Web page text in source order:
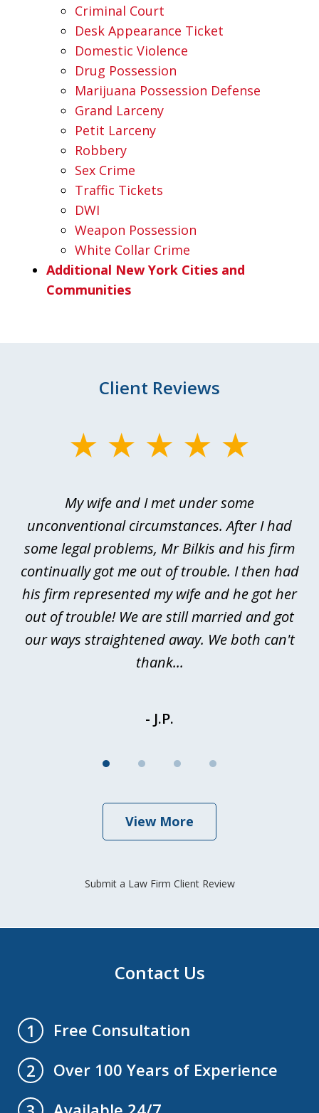
Criminal Court
Desk Appearance Ticket
Domestic Violence
Drug Possession
Marijuana Possession Defense
Grand Larceny
Petit Larceny
Robbery
Sex Crime
Traffic Tickets
DWI
Weapon Possession
White Collar Crime
Additional New York Cities and
Communities
Client Reviews
My wife and I met under some
unconventional circumstances. After I had
some legal problems, Mr Bilkis and his firm
continually got me out of trouble. I then had
his firm represented my wife and he got her
out of trouble! We are still married and got
our ways straightened away. We both can't
thank...
- J.P.
View More
Submit a Law Firm Client Review
Contact Us
1
Free Consultation
2
Over 100 Years of Experience